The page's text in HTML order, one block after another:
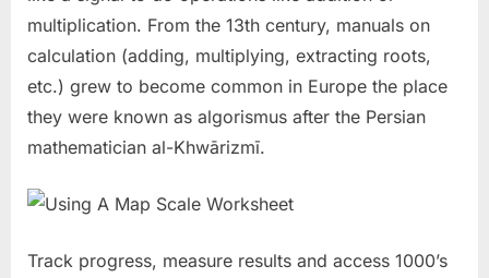
multiplication. From the 13th century, manuals on
calculation (adding, multiplying, extracting roots,
etc.) grew to become common in Europe the place
they were known as algorismus after the Persian
mathematician al-Khwārizmī.
Track progress, measure results and access 1000’s